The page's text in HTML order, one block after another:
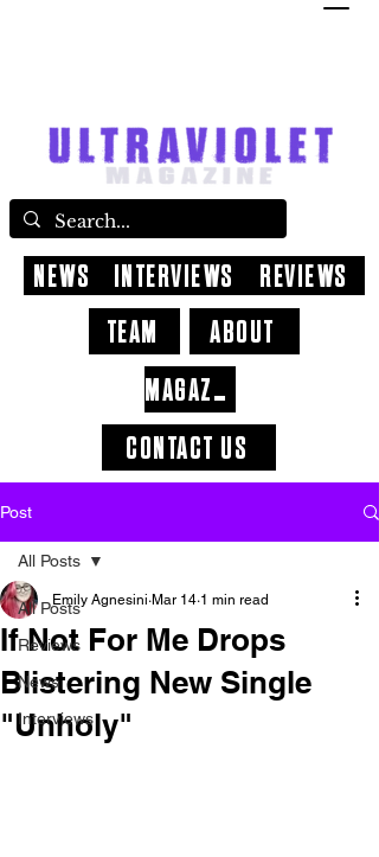
CONTACT US
ABOUT
NEWS INTERVIEWS
REVIEWS
TEAM
MAGAZINE
Post
All Posts
Reviews
News
Interviews
All Posts
If Not For Me Drops
Blistering New Single
"Unholy"
Emily Agnesini Mar 14 1 min read